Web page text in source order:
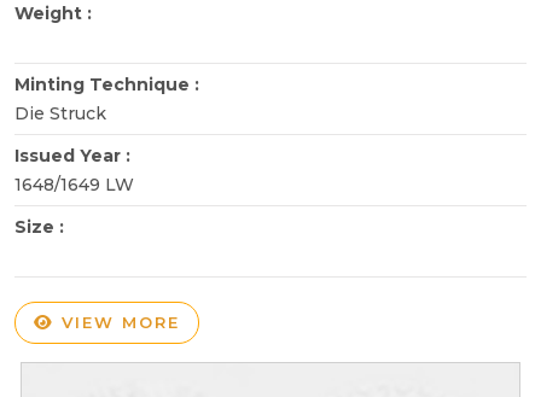
Weight :
Minting Technique :
Die Struck
Issued Year :
1648/1649 LW
Size :
VIEW MORE